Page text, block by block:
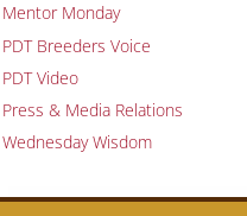
Mentor Monday
PDT Breeders Voice
PDT Video
Press & Media Relations
Wednesday Wisdom